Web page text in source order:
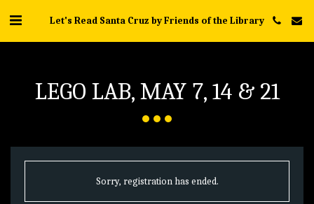
Let's Read Santa Cruz by Friends of the Library
LEGO LAB, MAY 7, 14 & 21
Sorry, registration has ended.